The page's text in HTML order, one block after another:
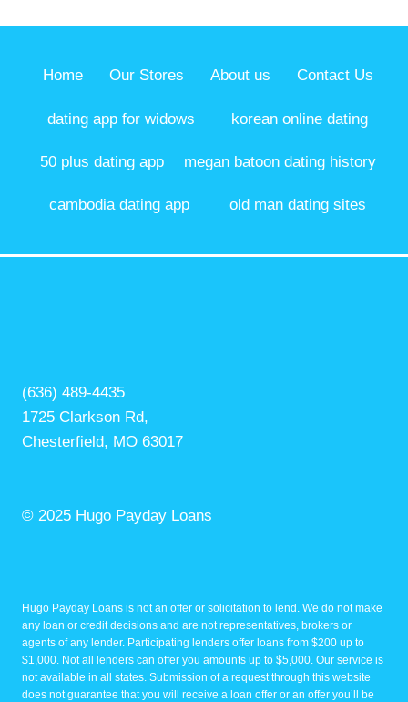
Home Our Stores About us Contact Us
dating app for widows korean online dating
50 plus dating app megan batoon dating history
cambodia dating app old man dating sites
(636) 489-4435
1725 Clarkson Rd,
Chesterfield, MO 63017
© 2025 Hugo Payday Loans
Hugo Payday Loans is not an offer or solicitation to lend. We do not make
any loan or credit decisions and are not representatives, brokers or
agents of any lender. Participating lenders offer loans from $200 up to
$1,000. Not all lenders can offer you amounts up to $5,000. Our service is
not available in all states. Submission of a request through this website
does not guarantee that you will receive a loan offer or an offer you’ll be